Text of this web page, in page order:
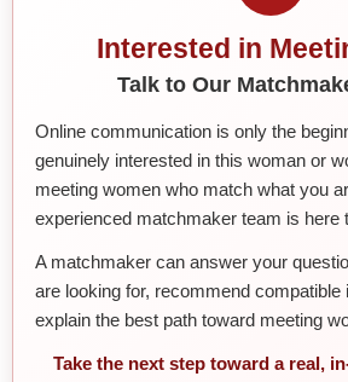
Interested in
Talk to Our
Online communication is only the
genuinely interested in this woman or
meeting women who match what you
experienced matchmaker team is here
A matchmaker can answer your
are looking for, recommend compatible
explain the best path toward meeting
Take the next step toward a real,